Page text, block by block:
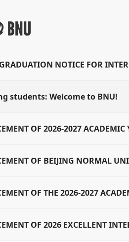
BNU
NOTICE FOR
students: Welcome to BNU!
OF 2026-2027 ACADEMIC
OF BEIJING NORMAL
ANNUAL REVIEW
OF THE 2026-2027
SCHOLARSHIP
OF 2026 EXCELLENT